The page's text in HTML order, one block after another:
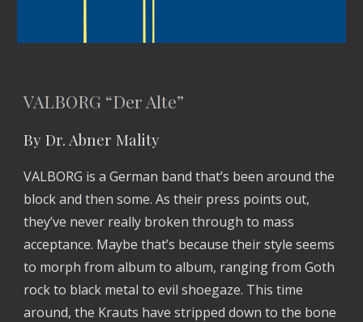
VALBORG “Der Alte”
By Dr. Abner Mality
VALBORG is a German band that’s been around the
block and then some. As their press points out,
they’ve never really broken through to mass
acceptance. Maybe that’s because their style seems
to morph from album to album, ranging from Goth
rock to black metal to evil shoegaze. This time
around, the Krauts have stripped down to the bone